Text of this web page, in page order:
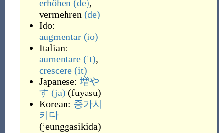
erhöhen (de),
vermehren (de)
Ido:
augmentar (io)
Italian:
aumentare (it),
crescere (it)
Japanese: 増や
す (ja) (fuyasu)
Korean: 증가시
키다
(jeunggasikida)